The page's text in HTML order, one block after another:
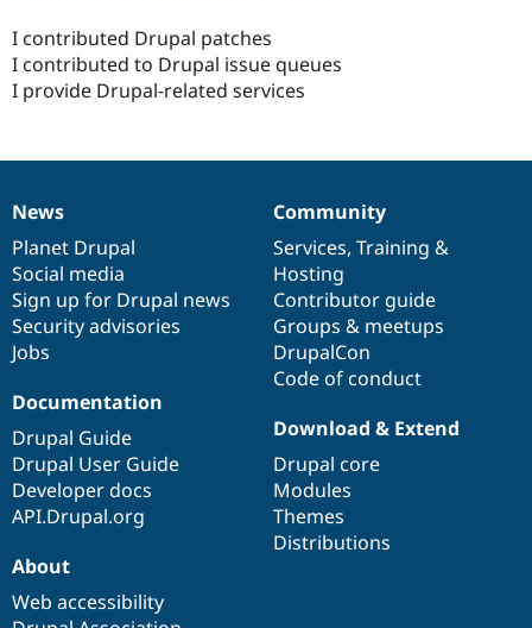
I contributed Drupal patches
I contributed to Drupal issue queues
I provide Drupal-related services
News
items
News
Planet Drupal
Social media
Sign up for Drupal news
Security advisories
Jobs
Our
community
Community
Services, Training &
Hosting
Contributor guide
Groups & meetups
DrupalCon
Code of conduct
Documentation
Documentation
Drupal Guide
Drupal User Guide
Developer docs
API.Drupal.org
Drupal
code
base
Download & Extend
Drupal core
Modules
Themes
Distributions
Governance
of
community
About
Web accessibility